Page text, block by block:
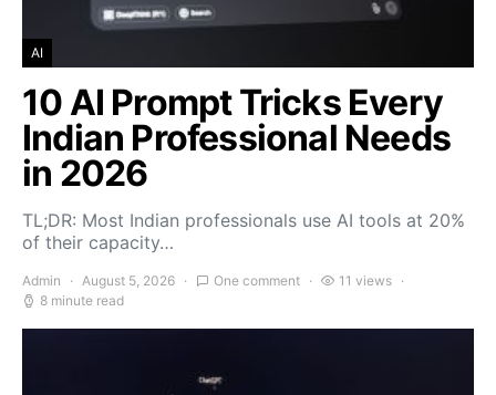
AI
10 AI Prompt Tricks Every
Indian Professional Needs
in 2026
TL;DR: Most Indian professionals use AI tools at 20%
of their capacity…
Admin August 5, 2026 One comment
11 views
8 minute read